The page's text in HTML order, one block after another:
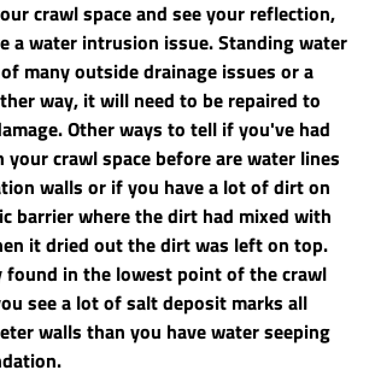
crawl space and see your reflection,
a water intrusion issue. Standing water
many outside drainage issues or a
way, it will need to be repaired to
Other ways to tell if you've had
crawl space before are water lines
walls or if you have a lot of dirt on
barrier where the dirt had mixed with
it dried out the dirt was left on top.
found in the lowest point of the crawl
see a lot of salt deposit marks all
walls than you have water seeping